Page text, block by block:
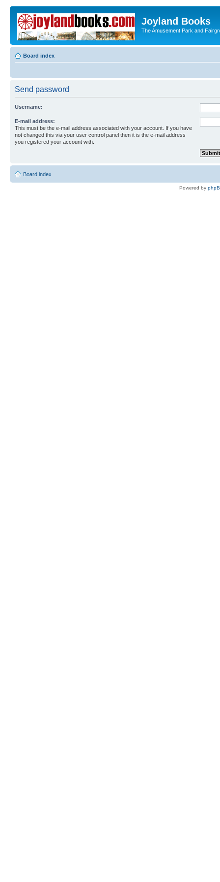
Joyland Books
The Amusement Park and
Board index
Send password
Username:
E-mail address:
This must be the e-mail address associated with your account. If you have
not changed this via your user control panel then it is the e-mail address
you registered your account with.
Board index
Powered by